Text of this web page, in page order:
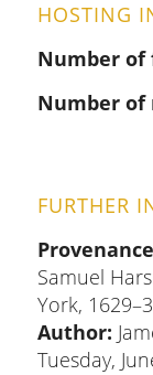
HOSTING
Number of
Number of
FURTHER
Provenance
Samuel
York,
Author:
Tuesday,